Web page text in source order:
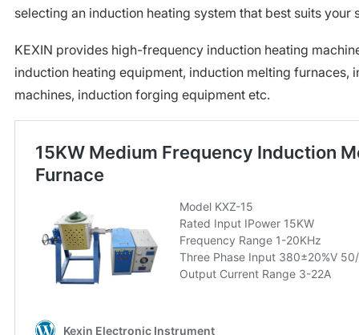
selecting an induction heating system that best suits your
KEXIN provides high-frequency induction heating
induction heating equipment, induction melting furnaces,
machines, induction forging equipment etc.